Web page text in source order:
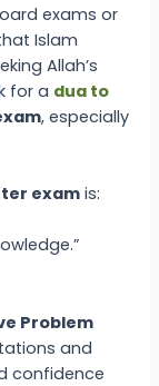
exams or
Islam
Allah’s
for a dua to
, especially
examis:
Problem
and
confidence